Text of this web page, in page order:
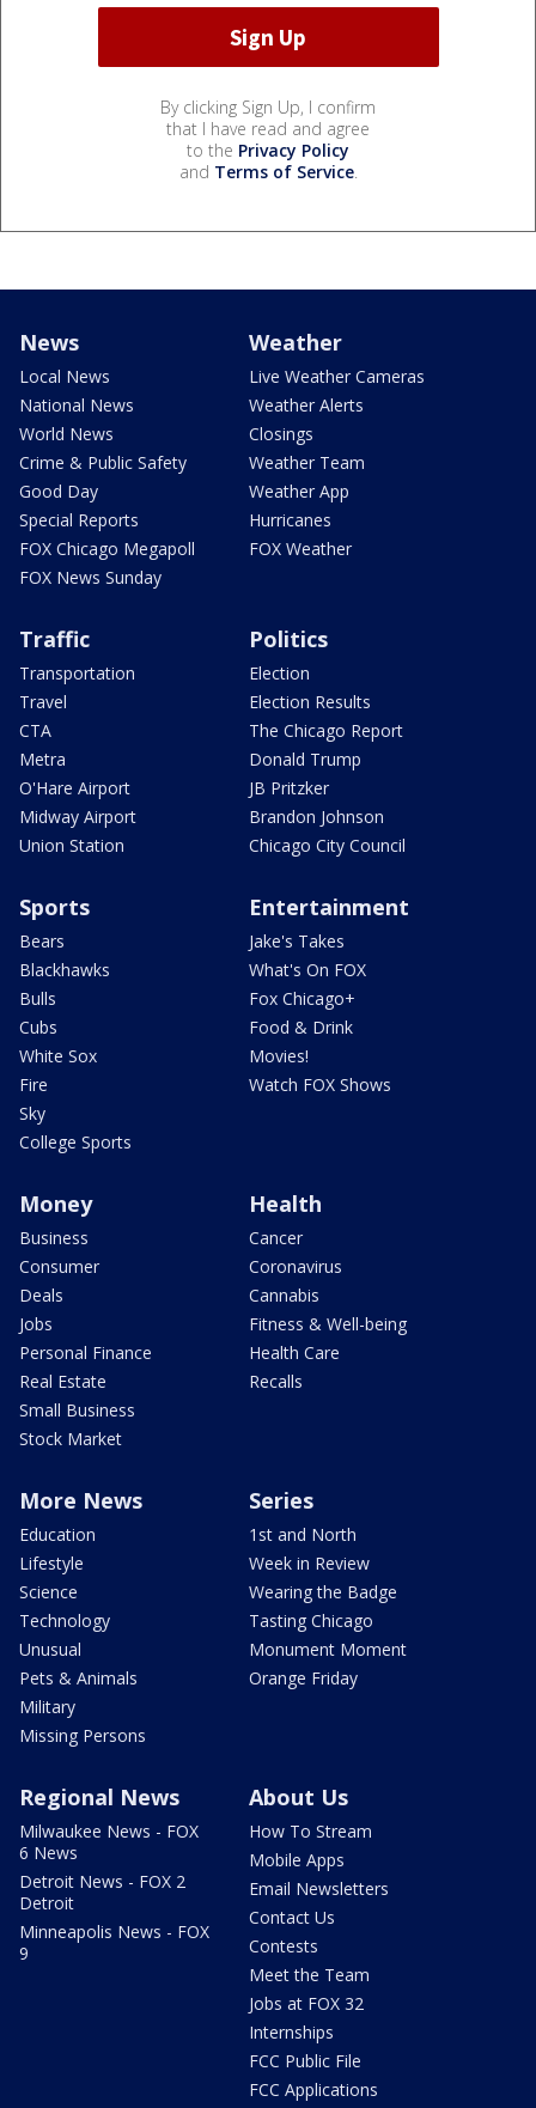
By clicking Sign Up, I confirm
that I have read and agree
to the Privacy Policy
and Terms of Service.
News
Local News
National News
World News
Crime & Public Safety
Good Day
Special Reports
FOX Chicago Megapoll
FOX News Sunday
Weather
Live Weather Cameras
Weather Alerts
Closings
Weather Team
Weather App
Hurricanes
FOX Weather
Traffic
Transportation
Travel
CTA
Metra
O'Hare Airport
Midway Airport
Union Station
Politics
Election
Election Results
The Chicago Report
Donald Trump
JB Pritzker
Brandon Johnson
Chicago City Council
Sports
Bears
Blackhawks
Bulls
Cubs
White Sox
Fire
Sky
College Sports
Entertainment
Jake's Takes
What's On FOX
Fox Chicago+
Food & Drink
Movies!
Watch FOX Shows
Money
Business
Consumer
Deals
Jobs
Personal Finance
Real Estate
Small Business
Stock Market
Health
Cancer
Coronavirus
Cannabis
Fitness & Well-being
Health Care
Recalls
More News
Education
Lifestyle
Science
Technology
Unusual
Pets & Animals
Military
Missing Persons
Series
1st and North
Week in Review
Wearing the Badge
Tasting Chicago
Monument Moment
Orange Friday
Regional News
Milwaukee News - FOX
6 News
Detroit News - FOX 2
Detroit
Minneapolis News - FOX
9
About Us
How To Stream
Mobile Apps
Email Newsletters
Contact Us
Contests
Meet the Team
Jobs at FOX 32
Internships
FCC Public File
FCC Applications